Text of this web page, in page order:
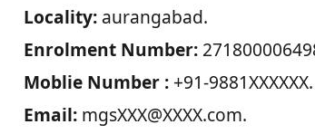
Locality:aurangabad.
Enrolment Number:
Moblie Number :+91-9881XXXXXX.
Email:mgsXXX@XXXX.com.